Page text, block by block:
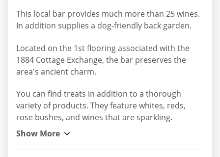
This local bar provides much more than 25 wines.
In addition supplies a dog-friendly back garden.
Located on the 1st flooring associated with the
1884 Cottage Exchange, the bar preserves the
area's ancient charm.
You can find treats in addition to a thorough
variety of products. They feature whites, reds,
rose bushes, and wines that are sparkling.